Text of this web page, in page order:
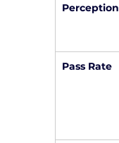
Perception
Pass Rate